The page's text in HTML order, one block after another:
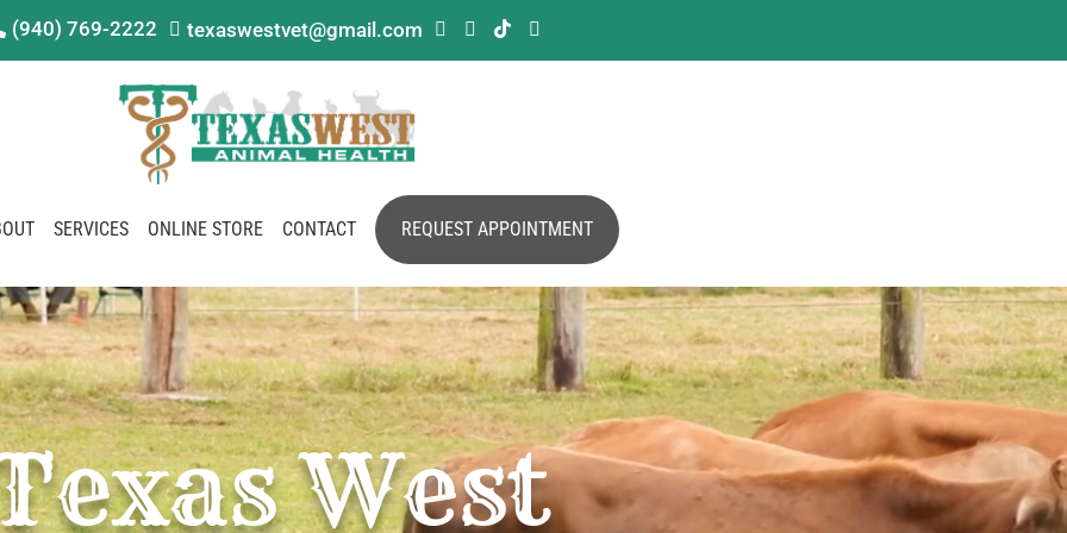
(940) 769-2222  texaswestvet@gmail.com    
SERVICES ONLINE STORE CONTACT REQUEST APPOINTMENT
West